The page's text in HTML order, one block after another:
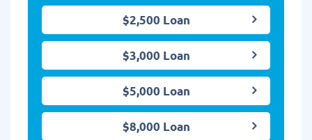
$2,500 Loan
$3,000 Loan
$5,000 Loan
$8,000 Loan